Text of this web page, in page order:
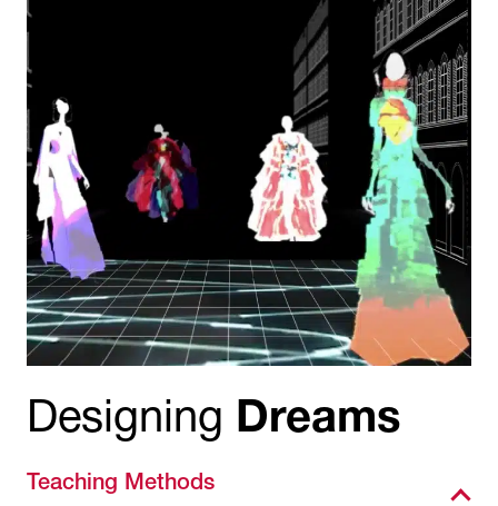
Designing Dreams
Teaching Methods